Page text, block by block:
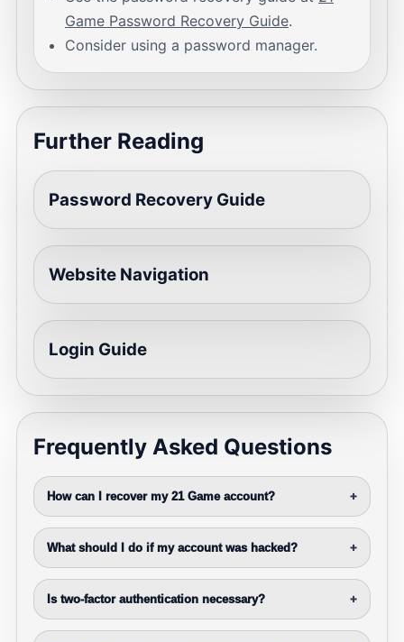
Game Password Recovery Guide.
Consider using a password manager.
Further Reading
Password Recovery Guide
Website Navigation
Login Guide
Frequently Asked Questions
How can I recover my 21 Game account? +
What should I do if my account was hacked? +
Is two-factor authentication necessary? +